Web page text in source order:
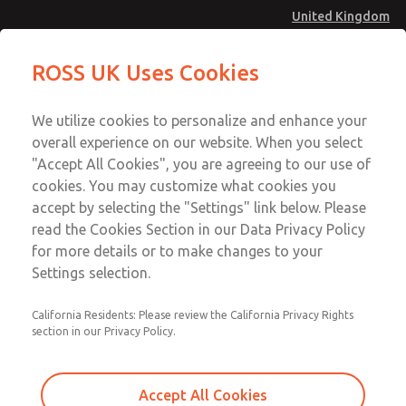
United Kingdom
Account
Sign In
Sign Up
Inline Solenoid Poppet Valve [16
Series]
1614C2322W
Series]
Series]
Email This Page
Technical & Customer Service
+44 (0)1254 872277
ROSS UK Uses Cookies
We utilize cookies to personalize and enhance your
overall experience on our website. When you select
"Accept All Cookies", you are agreeing to our use of
cookies. You may customize what cookies you
accept by selecting the "Settings" link below. Please
read the Cookies Section in our Data Privacy Policy
for more details or to make changes to your
Settings selection.
California Residents: Please review the California Privacy Rights
section in our Privacy Policy.
Accept All Cookies